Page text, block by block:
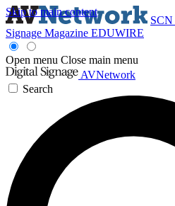
Skip to main content
SCN
Signage Magazine EDUWIRE
Open menu Close main menu
AVNetwork
Search